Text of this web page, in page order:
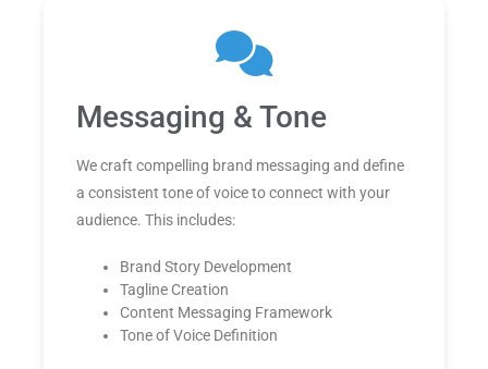
Messaging & Tone
We craft compelling brand messaging and define
a consistent tone of voice to connect with your
audience. This includes:
Brand Story Development
Tagline Creation
Content Messaging Framework
Tone of Voice Definition